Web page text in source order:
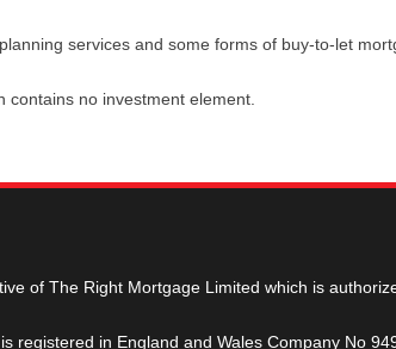
services and some forms of buy-to-let
contains no investment element.
of The Right Mortgage Limited which is
registered in England and Wales Company No